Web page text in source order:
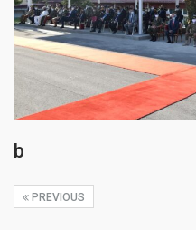
b
PREVIOUS